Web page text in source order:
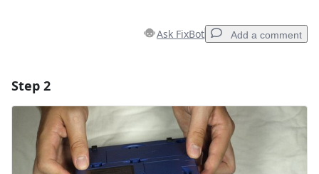
Ask FixBot Add a comment
Add Comment
Step 2